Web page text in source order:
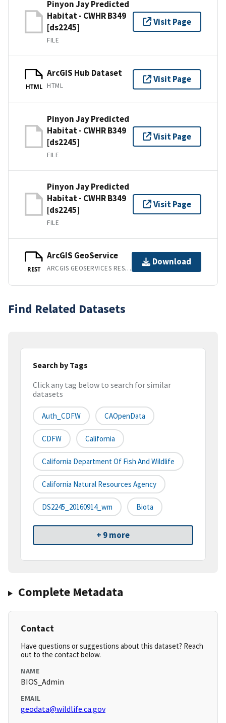
Pinyon Jay Predicted
Habitat - CWHR B349
[ds2245]
FILE
Visit Page
HTML
ArcGIS Hub Dataset
HTML
Visit Page
Pinyon Jay Predicted
Habitat - CWHR B349
[ds2245]
FILE
Visit Page
Pinyon Jay Predicted
Habitat - CWHR B349
[ds2245]
FILE
Visit Page
REST
ArcGIS GeoService
ARCGIS GEOSERVICES REST API
Download
Find Related Datasets
Search by Tags
Click any tag below to search for similar
datasets
Auth_CDFW CAOpenData
CDFW California
California Department Of Fish And Wildlife
California Natural Resources Agency
DS2245_20160914_wm Biota
+ 9 more
Complete Metadata
Contact
Have questions or suggestions about this dataset? Reach
out to the contact below.
NAME
BIOS_Admin
EMAIL
geodata@wildlife.ca.gov